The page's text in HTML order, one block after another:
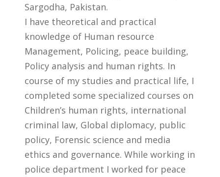
Sargodha, Pakistan.
I have theoretical and practical
knowledge of Human resource
Management, Policing, peace building,
Policy analysis and human rights. In
course of my studies and practical life, I
completed some specialized courses on
Children’s human rights, international
criminal law, Global diplomacy, public
policy, Forensic science and media
ethics and governance. While working in
police department I worked for peace